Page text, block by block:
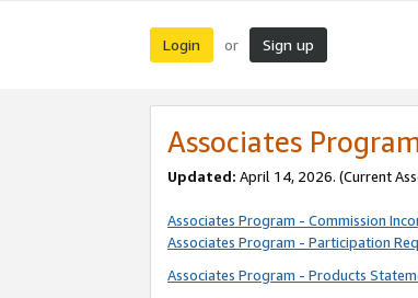
Login or Sign up
Associates
Updated: April 14, 2026. (Current
Associates Program - Commission
Associates Program - Participation
Associates Program - Products